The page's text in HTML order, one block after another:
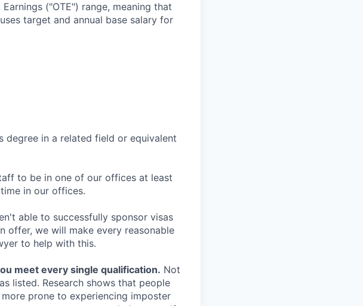
("OTE") range, meaning that
target and annual base salary for
degree in a related field or equivalent
to be in one of our offices at least
in our offices.
able to successfully sponsor visas
offer, we will make every reasonable
to help with this.
meet every single qualification. Not
listed. Research shows that people
prone to experiencing imposter